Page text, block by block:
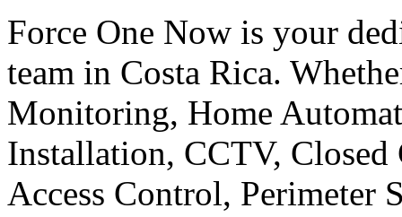
Force One Now is your
team in Costa Rica.
Monitoring, Home
Installation, CCTV,
Access Control,